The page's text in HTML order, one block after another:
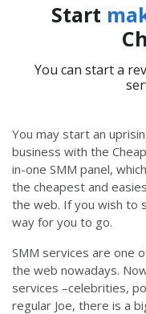
Start
You can start a
You may start an
business with the
in-one SMM panel,
the cheapest and
the web. If you wish to
way for you to go.
SMM services are one
the web nowadays.
services –celebrities,
regular Joe, there is a